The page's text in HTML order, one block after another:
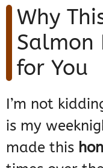
Why
Salmon
for You
I’m not
is my
made this